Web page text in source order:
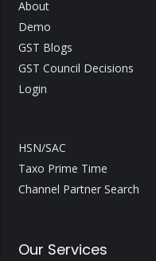
About
Demo
GST Blogs
GST Council Decisions
Login
HSN/SAC
Taxo Prime Time
Channel Partner Search
Our Services